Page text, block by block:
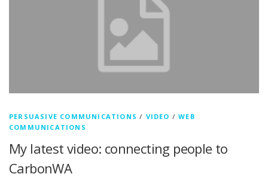
PERSUASIVE COMMUNICATIONS / VIDEO /WEB
COMMUNICATIONS
My latest video: connecting people to
CarbonWA